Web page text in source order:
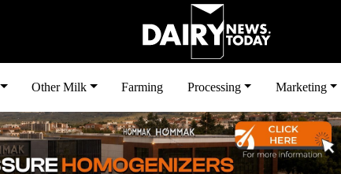
Other Milk Farming Processing Marketing